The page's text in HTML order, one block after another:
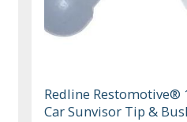
Redline Restomotive®
Car Sunvisor Tip &